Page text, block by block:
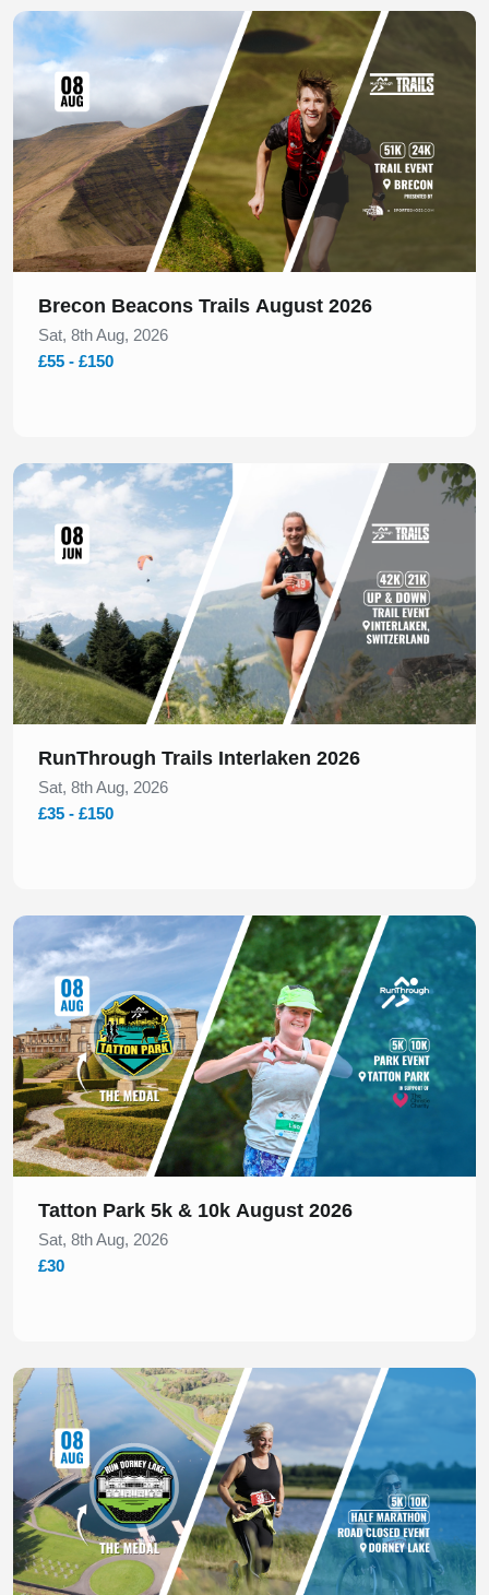
Slide 1 of 1
Brecon Beacons Trails August 2026
Sat, 8th Aug, 2026
£55 - £150
Slide 1 of 1
RunThrough Trails Interlaken 2026
Sat, 8th Aug, 2026
£35 - £150
Slide 1 of 1
Tatton Park 5k & 10k August 2026
Sat, 8th Aug, 2026
£30
Slide 1 of 1